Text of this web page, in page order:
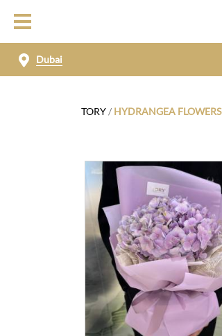
Dubai
TORY/ HYDRANGEA FLOWERS